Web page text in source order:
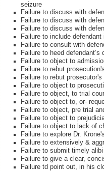
seizure
Failure to discuss with
Failure to discuss with
Failure to discuss with
Failure to include
Failure to consult with
Failure to heed
Failure to object to
Failure to rebut
Failure to rebut
Failure to object to
Failure to object, to trial
Failure to object to, or-
Failure to object, pre trial
Failure to object to
Failure to object to lack of
Failure to explore Dr.
Failure to extensively &
Failure to submit timely
Failure to give a clear,
Failure td point out, in his